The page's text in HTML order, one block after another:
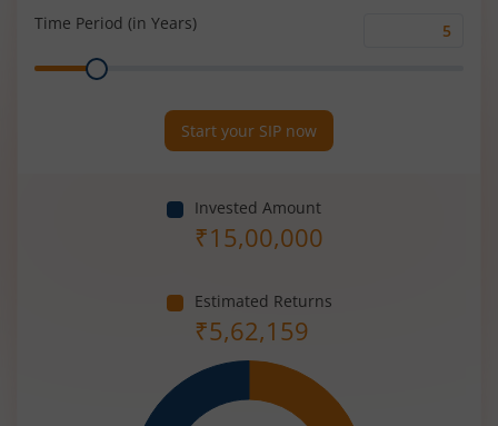
Time Period (in Years)
Range
Start your SIP now
Invested Amount
₹15,00,000
Estimated Returns
₹5,62,159